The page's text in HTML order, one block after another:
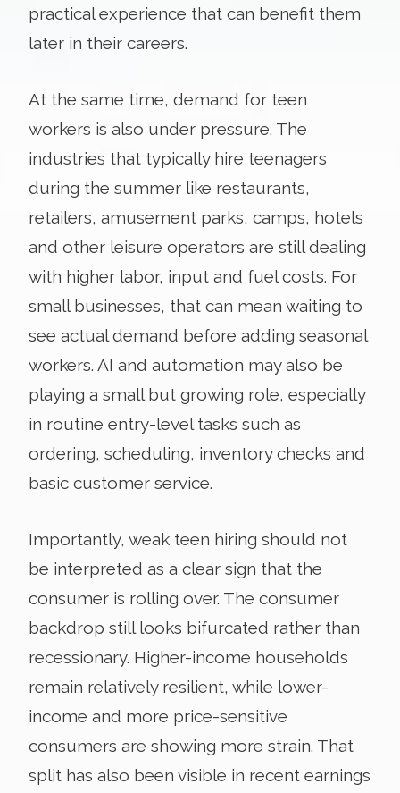
practical experience that can benefit them
later in their careers.
At the same time, demand for teen
workers is also under pressure. The
industries that typically hire teenagers
during the summer like restaurants,
retailers, amusement parks, camps, hotels
and other leisure operators are still dealing
with higher labor, input and fuel costs. For
small businesses, that can mean waiting to
see actual demand before adding seasonal
workers. AI and automation may also be
playing a small but growing role, especially
in routine entry-level tasks such as
ordering, scheduling, inventory checks and
basic customer service.
Importantly, weak teen hiring should not
be interpreted as a clear sign that the
consumer is rolling over. The consumer
backdrop still looks bifurcated rather than
recessionary. Higher-income households
remain relatively resilient, while lower-
income and more price-sensitive
consumers are showing more strain. That
split has also been visible in recent earnings